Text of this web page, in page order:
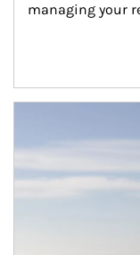
managing your